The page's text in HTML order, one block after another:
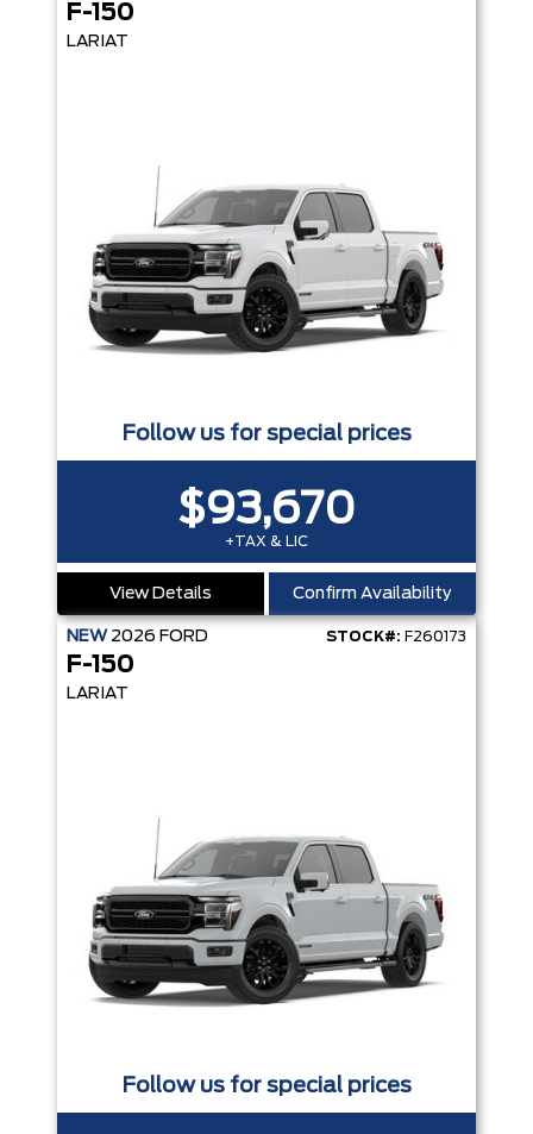
Make
Sort By Pics Price Year
F-150
LARIAT
Follow us for special prices
$93,670
+TAX & LIC
View Details Confirm Availability
NEW 2026 FORD STOCK#: F260173
F-150
LARIAT
Follow us for special prices